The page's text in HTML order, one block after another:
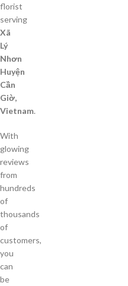
florist
serving
Xã
Lý
Nhơn
Huyện
Cần
Giờ,
Vietnam.
With
glowing
reviews
from
hundreds
of
thousands
of
customers,
you
can
be